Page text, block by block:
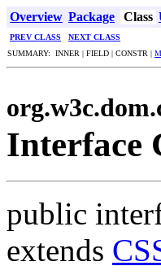
Overview Package Class
PREV CLASS
NEXT CLASS
SUMMARY: INNER | FIELD | CONSTR |
Interface
public
extends